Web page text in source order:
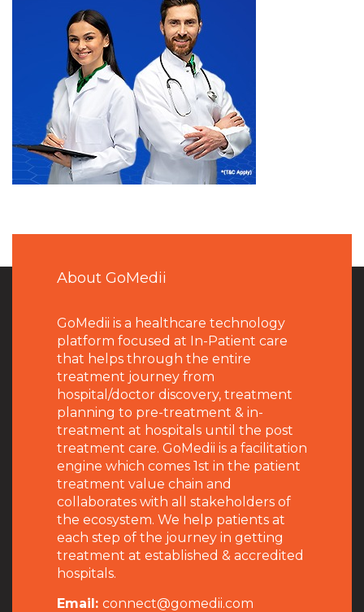
About GoMedii
GoMedii is a healthcare technology
platform focused at In-Patient care
that helps through the entire
treatment journey from
hospital/doctor discovery, treatment
planning to pre-treatment & in-
treatment at hospitals until the post
treatment care. GoMedii is a facilitation
engine which comes 1st in the patient
treatment value chain and
collaborates with all stakeholders of
the ecosystem. We help patients at
each step of the journey in getting
treatment at established & accredited
hospitals.
Email: connect@gomedii.com